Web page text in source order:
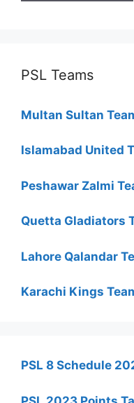
PSL Teams
Multan Sultan
Islamabad United
Peshawar Zalmi
Quetta Gladiators
Lahore Qalandar
Karachi Kings
PSL 8 Schedule